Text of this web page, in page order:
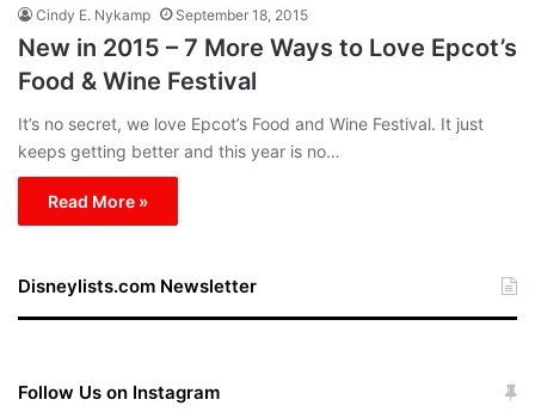
Cindy E. Nykamp September 18, 2015
New in 2015 – 7 More Ways to Love Epcot’s
Food & Wine Festival
It’s no secret, we love Epcot’s Food and Wine Festival. It just
keeps getting better and this year is no…
Read More »
Disneylists.com Newsletter
Follow Us on Instagram